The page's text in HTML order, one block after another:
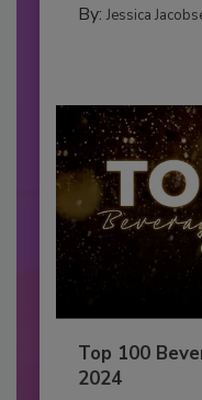
By: Jessica
Top 100
2024